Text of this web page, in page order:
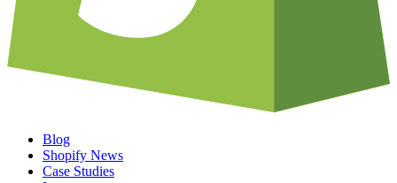
Blog
Shopify News
Case Studies